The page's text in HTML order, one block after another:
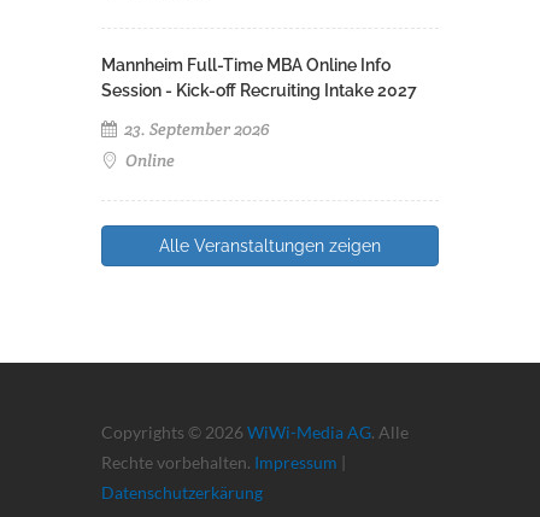
Mannheim Full-Time MBA Online Info
Session - Kick-off Recruiting Intake 2027
23. September 2026
Online
Alle Veranstaltungen zeigen
Copyrights © 2026 WiWi-Media AG. Alle
Rechte vorbehalten. Impressum |
Datenschutzerkärung